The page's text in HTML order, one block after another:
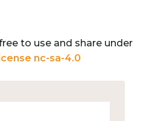
to use and share under
nc-sa-4.0